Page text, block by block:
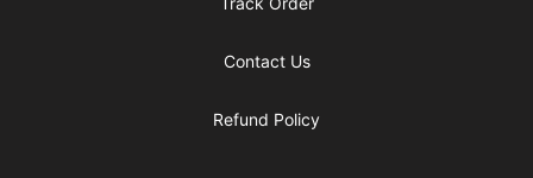
Contact Us
Refund Policy